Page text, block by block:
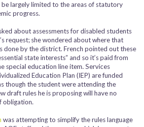
be largely limited to the areas of statutory
progress.
about assessments for disabled students
request; she wondered about where that
done by the district. French pointed out these
state interests” and so it’s paid from
special education line item. Services
Education Plan (IEP) are funded
though the student were attending the
draft rules he is proposing will have no
obligation.
was attempting to simplify the rules language